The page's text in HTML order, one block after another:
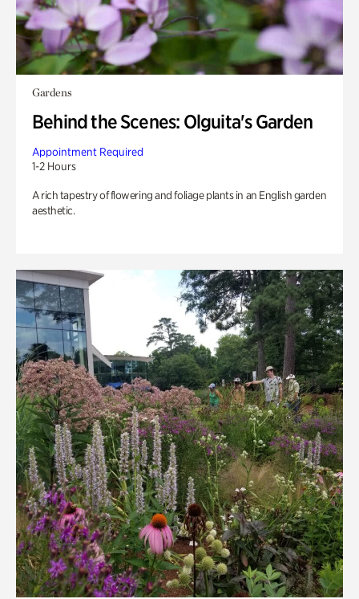
Gardens
Behind the Scenes: Olguita's Garden
Appointment Required
1-2 Hours
A rich tapestry of flowering and foliage plants in an English garden
aesthetic.